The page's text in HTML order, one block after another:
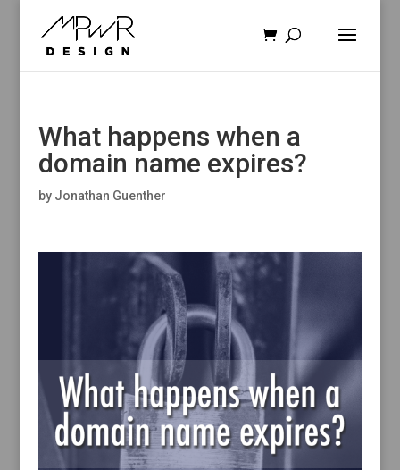
What happens when a
domain name expires?
by Jonathan Guenther